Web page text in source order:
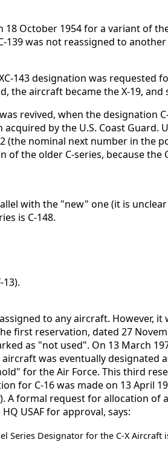
18 October 1954 for a variant of
139 was not reassigned to
143 designation was requested
the aircraft became the X-19, and
revived, when the designation
by the U.S. Coast
(the nominal next number in the
the older C-series, because the
with the "new" one (it is
is C-148.
to any aircraft. However,
first reservation, dated 27
as "not used". On 13 March
aircraft was eventually designated
for the Air Force. This third
for C-16 was made on 13 April
). A formal request for allocation of
USAF for approval, says:
Series Designator for the C-X Aircraft